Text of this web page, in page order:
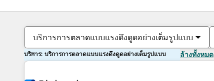
บริการการตลาดแบบแรงดึงดูดอย่างเต็มรูปแบบ
บริการ: บริการการตลาดแบบแรงดึงดูดอย่างเต็มรูปแบบ ล้างทั้งหมด